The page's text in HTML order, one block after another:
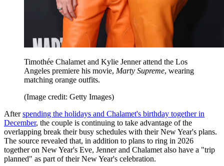
Timothée Chalamet and Kylie Jenner attend the Los
Angeles premiere his movie, Marty Supreme, wearing
matching orange outfits.
(Image credit: Getty Images)
Afterspending the holidays and Chalamet's birthday together in
December, the couple is continuing to take advantage of the
overlapping break their busy schedules with their New Year's plans.
The source revealed that, in addition to plans to ring in 2026
together on New Year's Eve, Jenner and Chalamet also have a "trip
planned" as part of their New Year's celebration.